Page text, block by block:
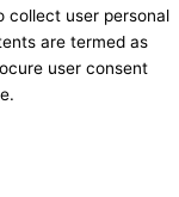
collect user personal
are termed as
user consent